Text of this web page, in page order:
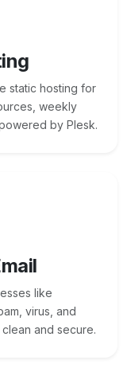
static hosting for
weekly
by Plesk.
like
virus, and
and secure.